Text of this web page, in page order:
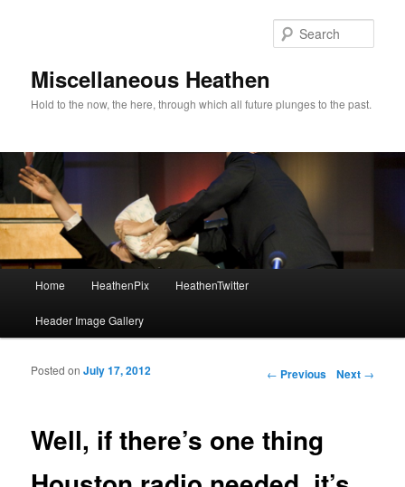
Miscellaneous Heathen
Hold to the now, the here, through which all future plunges to the past.
Skip to primary content
Skip to secondary content
Home HeathenPix HeathenTwitter
Header Image Gallery
Post navigation
← Previous Next →
Well, if there’s one thing
Posted onJuly 17, 2012